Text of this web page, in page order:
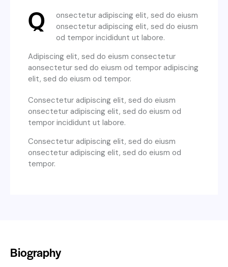
Q
onsectetur adipiscing elit, sed do eiusm
onsectetur adipiscing elit, sed do eiusm
od tempor incididunt ut labore.
Adipiscing elit, sed do eiusm consectetur
aonsectetur sed do eiusm od tempor adipiscing
elit, sed do eiusm od tempor.
Consectetur adipiscing elit, sed do eiusm
onsectetur adipiscing elit, sed do eiusm od
tempor incididunt ut labore.
Consectetur adipiscing elit, sed do eiusm
onsectetur adipiscing elit, sed do eiusm od
tempor.
Biography